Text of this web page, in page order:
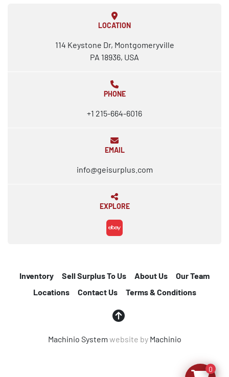
LOCATION
114 Keystone Dr, Montgomeryville
PA 18936, USA
PHONE
+1 215-664-6016
EMAIL
info@geisurplus.com
EXPLORE
ebay
Machinio System website by Machinio
Inventory Sell Surplus To Us About Us
Our Team
Locations
Contact Us Terms & Conditions
0